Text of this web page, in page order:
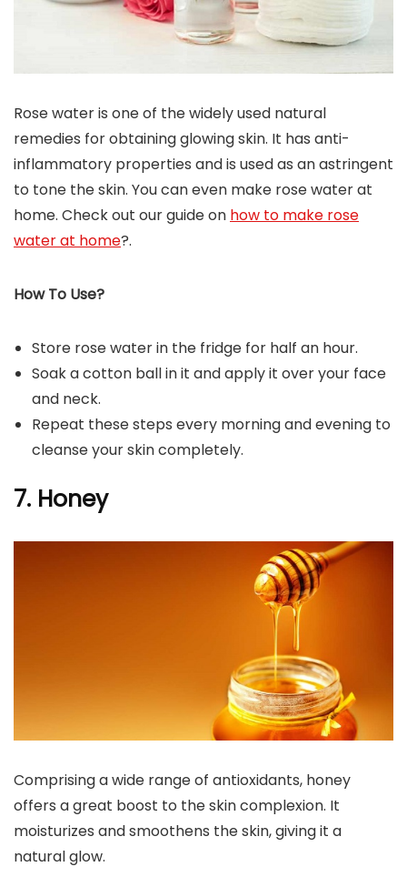
Rose water is one of the widely used natural
remedies for obtaining glowing skin. It has anti-
inflammatory properties and is used as an astringent
to tone the skin. You can even make rose water at
home. Check out our guide on how to make rose
water at home?.
How To Use?
Store rose water in the fridge for half an hour.
Soak a cotton ball in it and apply it over your face
and neck.
Repeat these steps every morning and evening to
cleanse your skin completely.
7. Honey
Comprising a wide range of antioxidants, honey
offers a great boost to the skin complexion. It
moisturizes and smoothens the skin, giving it a
natural glow.